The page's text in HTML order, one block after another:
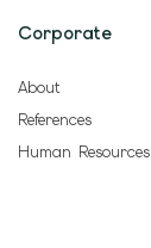
Corporate
About
References
Human Resources